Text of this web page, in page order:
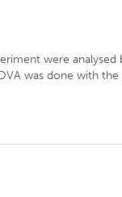
were analysed
was done with